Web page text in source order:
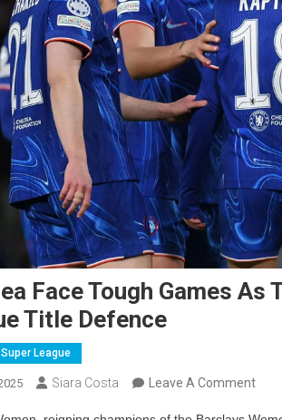
Face Tough Games As
Title Defence
League
Siara Costa Leave A CommentOn